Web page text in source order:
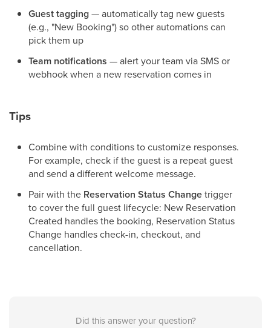
Guest tagging— automatically tag new guests
(e.g., "New Booking") so other automations can
pick them up
Team notifications — alert your team via SMS or
webhook when a new reservation comes in
Tips
Combine with conditions to customize responses.
For example, check if the guest is a repeat guest
and send a different welcome message.
Pair with the Reservation Status Changetrigger
to cover the full guest lifecycle: New Reservation
Created handles the booking, Reservation Status
Change handles check-in, checkout, and
cancellation.
Did this answer your question?